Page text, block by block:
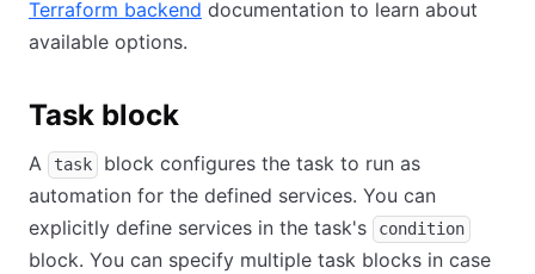
Terraform backend documentation to learn about
available options.
Task block
A task
block configures the task to run as
automation for the defined services. You can
explicitly define services in the task's
condition
block. You can specify multiple task blocks in case